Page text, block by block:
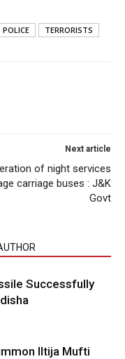
POLICE TERRORISTS
Next article
of night services
carriage buses : J&K
Govt
Successfully
Iltija Mufti